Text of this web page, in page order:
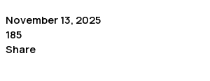
November 13, 2025
185
Share